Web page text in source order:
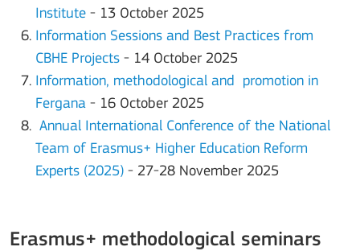
Institute - 13 October 2025
Information Sessions and Best Practices from
CBHE Projects - 14 October 2025
Information, methodological and promotion in
Fergana - 16 October 2025
Annual International Conference of the National
Team of Erasmus+ Higher Education Reform
Experts (2025) - 27-28 November 2025
Erasmus+ methodological seminars